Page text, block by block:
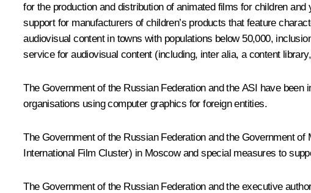
for the production and distribution of animated films for children
support for manufacturers of children’s products that feature
audiovisual content in towns with populations below 50,000,
service for audiovisual content (including, inter alia, a content
The Government of the Russian Federation and the ASI have
organisations using computer graphics for foreign entities.
The Government of the Russian Federation and the Government
International Film Cluster) in Moscow and special measures to
The Government of the Russian Federation and the executive